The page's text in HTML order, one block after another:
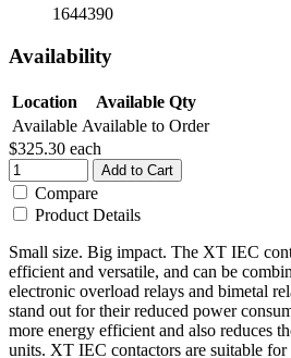
1644390
Availability
Location
Available Qty
Available Available to Order
$325.30 each
Add to Cart
Compare
Product Details
Small size. Big impact. The XT IEC
efficient and versatile, and can be
electronic overload relays and bimetal
stand out for their reduced power
more energy efficient and also reduces
units. XT IEC contactors are suitable for